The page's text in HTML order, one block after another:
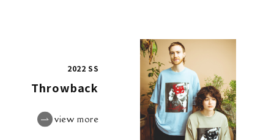
2022 SS
Throwback
view more